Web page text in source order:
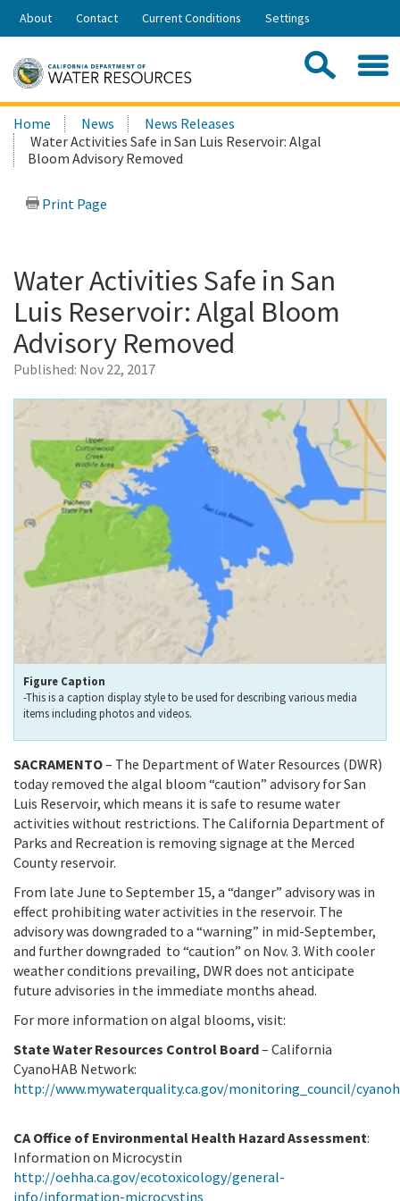
Skip
Share:
About Contact Current Conditions Settings
Search
this
site:
Home News
News Releases
Water Activities Safe in San Luis Reservoir: Algal
Bloom Advisory Removed
Print Page
Water Activities Safe in San
Luis Reservoir: Algal Bloom
Advisory Removed
Published: Nov 22, 2017
Figure Caption
-This is a caption display style to be used for describing various media
items including photos and videos.
SACRAMENTO– The Department of Water Resources (DWR)
today removed the algal bloom “caution” advisory for San
Luis Reservoir, which means it is safe to resume water
activities without restrictions. The California Department of
Parks and Recreation is removing signage at the Merced
County reservoir.
From late June to September 15, a “danger” advisory was in
effect prohibiting water activities in the reservoir. The
advisory was downgraded to a “warning” in mid-September,
and further downgraded to “caution” on Nov. 3. With cooler
weather conditions prevailing, DWR does not anticipate
future advisories in the immediate months ahead.
For more information on algal blooms, visit:
State Water Resources Control Board– California
CyanoHAB Network:
http://www.mywaterquality.ca.gov/monitoring_council/
CA Office of Environmental Health Hazard Assessment:
Information on Microcystin
http://oehha.ca.gov/ecotoxicology/general-
info/information-microcystins